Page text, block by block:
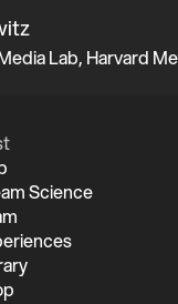
Science